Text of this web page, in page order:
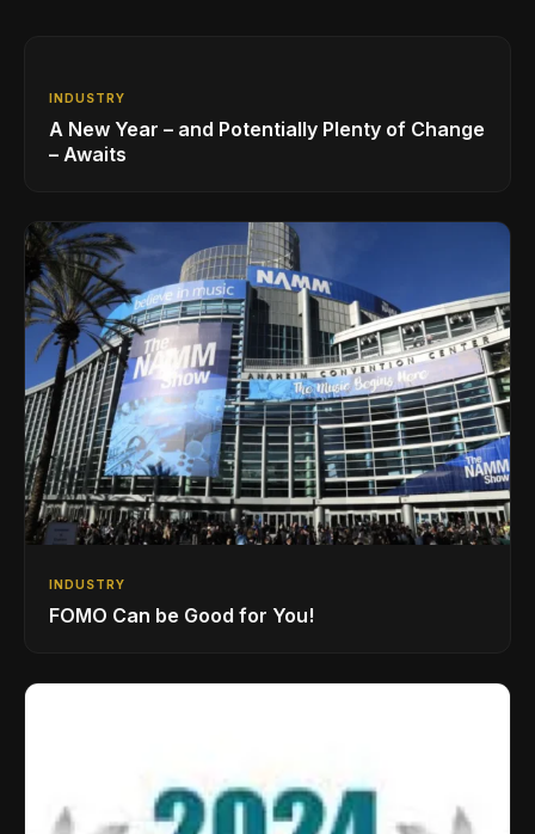
INDUSTRY
A New Year – and Potentially Plenty of Change
– Awaits
INDUSTRY
FOMO Can be Good for You!